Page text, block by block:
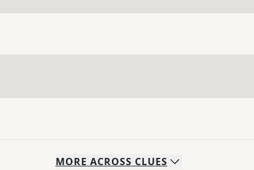
MORE ACROSS CLUES